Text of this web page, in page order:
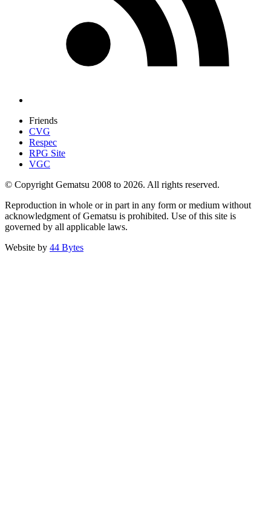
Friends
CVG
Respec
RPG Site
VGC
© Copyright Gematsu 2008 to 2026. All rights reserved.
Reproduction in whole or in part in any form or medium without
acknowledgment of Gematsu is prohibited. Use of this site is
governed by all applicable laws.
Website by 44 Bytes